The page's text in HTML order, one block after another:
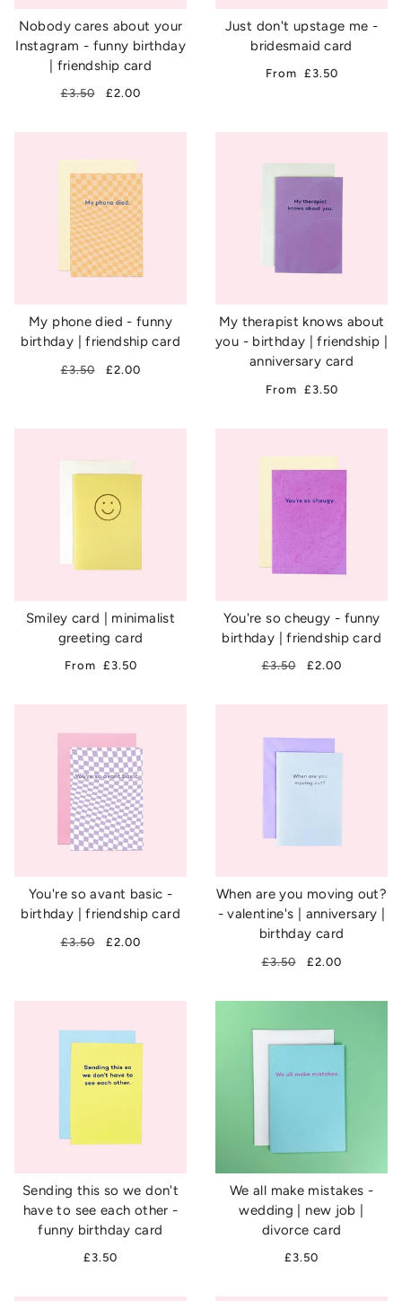
Nobody cares about your
Instagram - funny birthday
| friendship card
£3.50 £2.00
Just don't upstage me -
bridesmaid card
From £3.50
My phone died - funny
birthday | friendship card
£3.50 £2.00
My therapist knows about
you - birthday | friendship |
anniversary card
From £3.50
Smiley card | minimalist
greeting card
From £3.50
You're so cheugy - funny
birthday | friendship card
£3.50 £2.00
You're so avant basic -
birthday | friendship card
£3.50 £2.00
When are you moving out?
- valentine's | anniversary |
birthday card
£3.50 £2.00
Sending this so we don't
have to see each other -
funny birthday card
£3.50
We all make mistakes -
wedding | new job |
divorce card
£3.50